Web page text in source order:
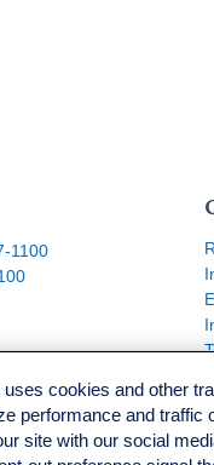
1100
cookies and other
performance and traffic
site with our social